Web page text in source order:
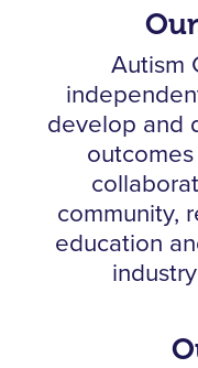
Autism
develop and
community,
education